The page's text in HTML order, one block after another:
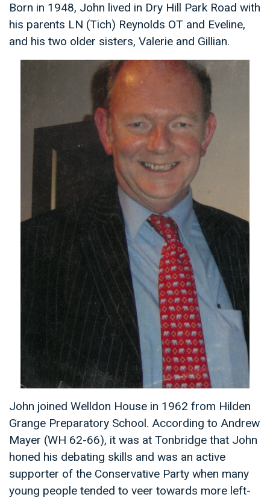
Born in 1948, John lived in Dry Hill Park Road with
his parents LN (Tich) Reynolds OT and Eveline,
and his two older sisters, Valerie and Gillian.
John joined Welldon House in 1962 from Hilden
Grange Preparatory School. According to Andrew
Mayer (WH 62-66), it was at Tonbridge that John
honed his debating skills and was an active
supporter of the Conservative Party when many
young people tended to veer towards more left-